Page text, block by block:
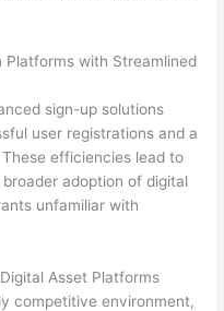
Platforms with Streamlined
sign-up solutions
user registrations and a
efficiencies lead to
adoption of digital
unfamiliar with
Asset Platforms
competitive environment,